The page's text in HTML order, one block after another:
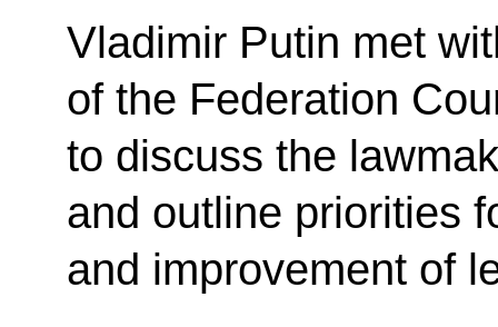
Vladimir Putin met
of the Federation
to discuss the
and outline priorities
and improvement of